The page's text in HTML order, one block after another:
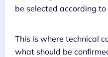
be selected according
This is where technical
what should be